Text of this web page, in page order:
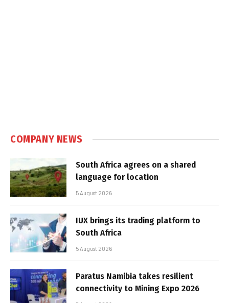
COMPANY NEWS
South Africa agrees on a shared
language for location
5 August 2026
IUX brings its trading platform to
South Africa
5 August 2026
Paratus Namibia takes resilient
connectivity to Mining Expo 2026